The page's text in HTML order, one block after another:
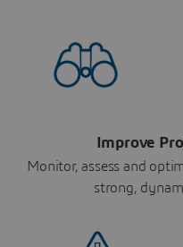
Improve
Monitor, assess and
strong,